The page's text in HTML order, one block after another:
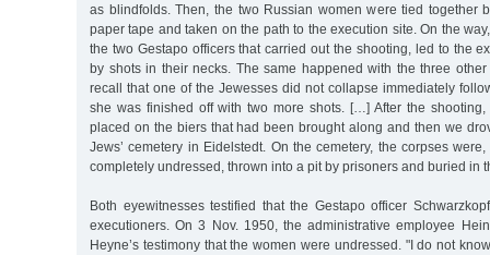
as blindfolds. Then, the two Russian women were tied together
paper tape and taken on the path to the execution site. On the
the two Gestapo officers that carried out the shooting, led to the
by shots in their necks. The same happened with the three
recall that one of the Jewesses did not collapse immediately
she was finished off with two more shots. […] After the
placed on the biers that had been brought along and then we
Jews’ cemetery in Eidelstedt. On the cemetery, the corpses
completely undressed, thrown into a pit by prisoners and buried in
Both eyewitnesses testified that the Gestapo officer
executioners. On 3 Nov. 1950, the administrative employee
Heyne’s testimony that the women were undressed. "I do not